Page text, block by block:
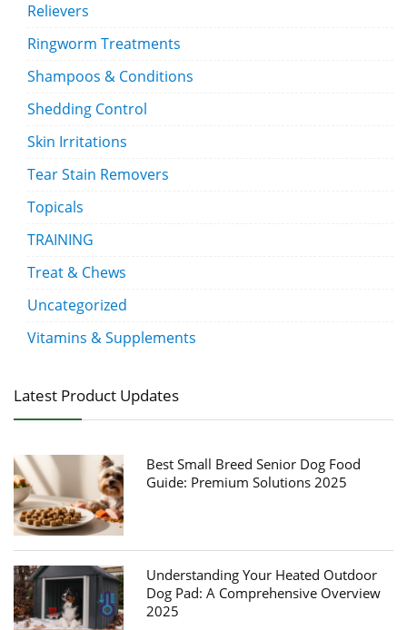
Relievers
Ringworm Treatments
Shampoos & Conditions
Shedding Control
Skin Irritations
Tear Stain Removers
Topicals
TRAINING
Treat & Chews
Uncategorized
Vitamins & Supplements
Latest Product Updates
Best Small Breed Senior Dog Food
Guide: Premium Solutions 2025
Understanding Your Heated Outdoor
Dog Pad: A Comprehensive Overview
2025